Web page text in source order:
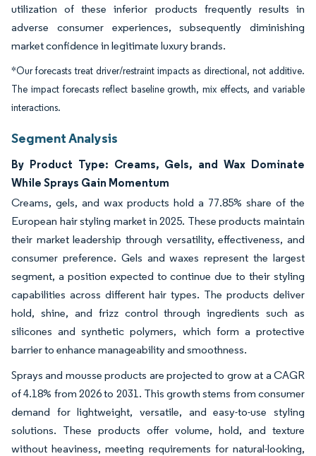
utilization of these inferior products frequently results in
adverse consumer experiences, subsequently diminishing
market confidence in legitimate luxury brands.
*Our forecasts treat driver/restraint impacts as directional, not additive.
The impact forecasts reflect baseline growth, mix effects, and variable
interactions.
Segment Analysis
By Product Type: Creams, Gels, and Wax Dominate
While Sprays Gain Momentum
Creams, gels, and wax products hold a 77.85% share of the
European hair styling market in 2025. These products maintain
their market leadership through versatility, effectiveness, and
consumer preference. Gels and waxes represent the largest
segment, a position expected to continue due to their styling
capabilities across different hair types. The products deliver
hold, shine, and frizz control through ingredients such as
silicones and synthetic polymers, which form a protective
barrier to enhance manageability and smoothness.
Sprays and mousse products are projected to grow at a CAGR
of 4.18% from 2026 to 2031. This growth stems from consumer
demand for lightweight, versatile, and easy-to-use styling
solutions. These products offer volume, hold, and texture
without heaviness, meeting requirements for natural-looking,